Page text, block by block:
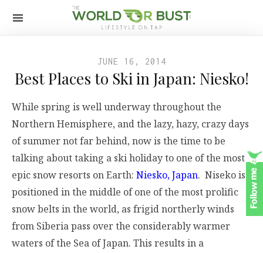
JUNE 16, 2014
Best Places to Ski in Japan: Niesko!
While spring is well underway throughout the
Northern Hemisphere, and the lazy, hazy, crazy days
of summer not far behind, now is the time to be
talking about taking a ski holiday to one of the most
epic snow resorts on Earth: Niesko, Japan. Niseko is
positioned in the middle of one of the most prolific
snow belts in the world, as frigid northerly winds
from Siberia pass over the considerably warmer
waters of the Sea of Japan. This results in a